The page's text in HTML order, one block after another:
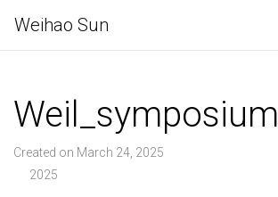
Weihao Sun
Weil_symposium
Created on March 24, 2025
2025